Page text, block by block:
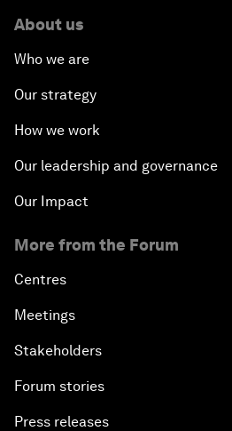
About us
Who we are
Our strategy
How we work
Our leadership and governance
Our Impact
More from the Forum
Centres
Meetings
Stakeholders
Forum stories
Press releases